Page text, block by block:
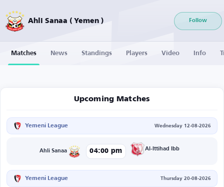
Ahli Sanaa ( Yemen ) Follow
Matches News Standings Players Video Info
Upcoming Matches
Yemeni League Wednesday 12-08-2026
Ahli Sanaa 04:00 pm Al-Ittihad Ibb
Yemeni League Thursday 20-08-2026